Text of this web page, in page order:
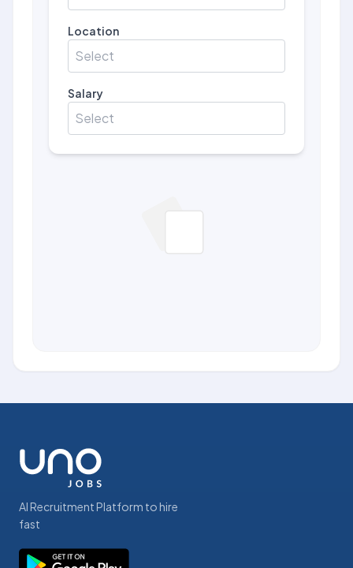
Location
Select
Salary
Select
AI Recruitment Platform to hire
fast